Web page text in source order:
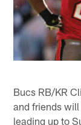
Bucs RB/KR
and friends
leading up to